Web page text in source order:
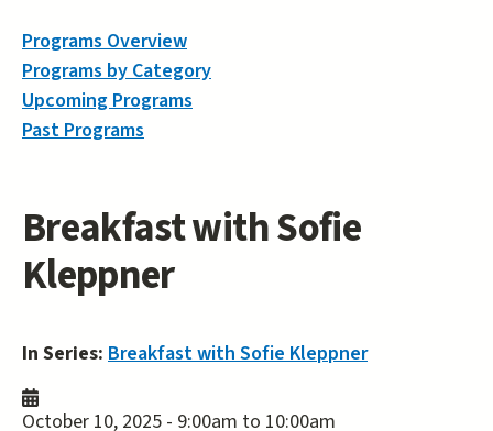
Breakfast with Sofie
Kleppner
In Series: Breakfast with Sofie Kleppner
October 10, 2025 - 9:00am to 10:00am
Programs Overview
Programs by Category
Upcoming Programs
Past Programs